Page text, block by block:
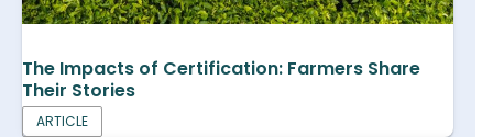
The Impacts of Certification: Farmers Share
Their Stories
ARTICLE